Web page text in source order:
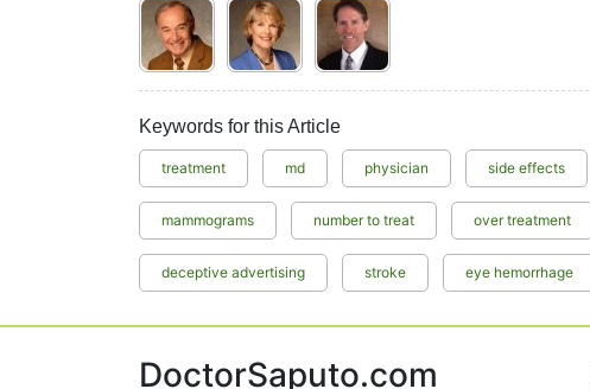
Keywords for this Article
treatment md physician side effects
mammograms number to treat over treatment
deceptive advertising stroke eye hemorrhage
DoctorSaputo.com